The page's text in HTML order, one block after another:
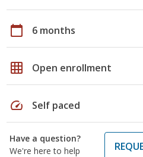
calendar_today 6 months
grid_on Open enrollment
speed Self paced
Have a question?
We're here to help